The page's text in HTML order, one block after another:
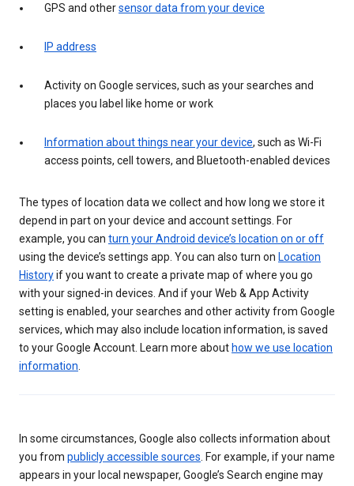
GPS and othersensor data from your device
IP address
Activity on Google services, such as your searches and
places you label like home or work
Information about things near your device, such as Wi-Fi
access points, cell towers, and Bluetooth-enabled devices
The types of location data we collect and how long we store it
depend in part on your device and account settings. For
example, you can turn your Android device’s location on or off
using the device’s settings app. You can also turn on Location
Historyif you want to create a private map of where you go
with your signed-in devices. And if your Web & App Activity
setting is enabled, your searches and other activity from Google
services, which may also include location information, is saved
to your Google Account. Learn more about how we use location
information.
In some circumstances, Google also collects information about
you from publicly accessible sources. For example, if your name
appears in your local newspaper, Google’s Search engine may